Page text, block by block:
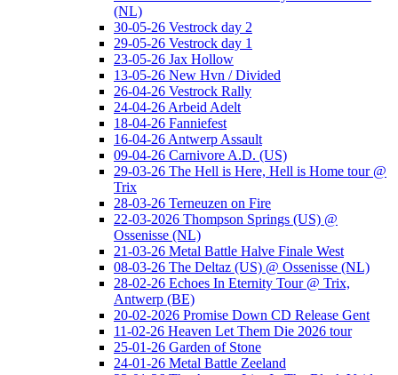
(NL)
30-05-26 Vestrock day 2
29-05-26 Vestrock day 1
23-05-26 Jax Hollow
13-05-26 New Hvn / Divided
26-04-26 Vestrock Rally
24-04-26 Arbeid Adelt
18-04-26 Fanniefest
16-04-26 Antwerp Assault
09-04-26 Carnivore A.D. (US)
29-03-26 The Hell is Here, Hell is Home tour @
Trix
28-03-26 Terneuzen on Fire
22-03-2026 Thompson Springs (US) @
Ossenisse (NL)
21-03-26 Metal Battle Halve Finale West
08-03-26 The Deltaz (US) @ Ossenisse (NL)
28-02-26 Echoes In Eternity Tour @ Trix,
Antwerp (BE)
20-02-2026 Promise Down CD Release Gent
11-02-26 Heaven Let Them Die 2026 tour
25-01-26 Garden of Stone
24-01-26 Metal Battle Zeeland